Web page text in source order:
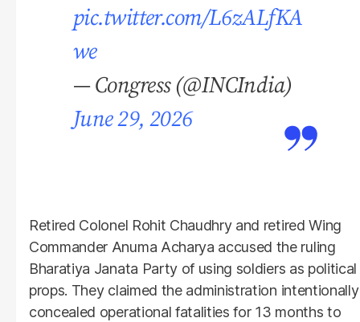
pic.twitter.com/L6zALfKA
we
— Congress (@INCIndia)
June 29, 2026
Retired Colonel Rohit Chaudhry and retired Wing
Commander Anuma Acharya accused the ruling
Bharatiya Janata Party of using soldiers as political
props. They claimed the administration intentionally
concealed operational fatalities for 13 months to